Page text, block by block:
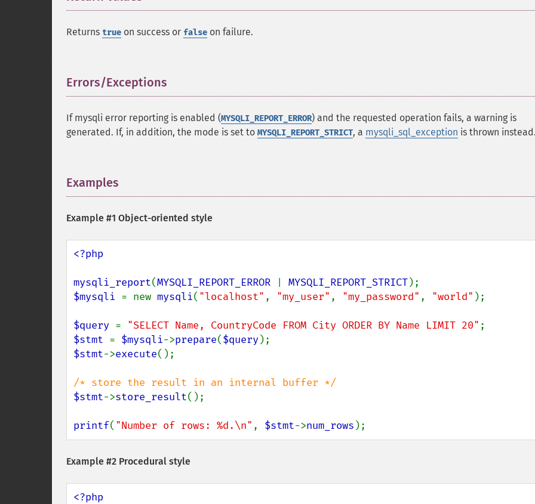
Returns true on success or false on failure.
Errors/Exceptions
If mysqli error reporting is enabled (MYSQLI_REPORT_ERROR) and the requested operation fails, a warning is
generated. If, in addition, the mode is set to MYSQLI_REPORT_STRICT, a mysqli_sql_exception is thrown
Examples
Example #1 Object-oriented style
<?php
mysqli_report(MYSQLI_REPORT_ERROR MYSQLI_REPORT_STRICT
$mysqli = new mysqli( "localhost" , "my_user" , "my_password" , "world" );
$query = "SELECT Name, CountryCode FROM City ORDER BY Name LIMIT 20"
$stmt = $mysqli->prepare($query
$stmt->execute();
$stmt->store_result();
printf( "Number of rows: %d.\n" , $stmt->num_rows );
Example #2 Procedural style
<?php